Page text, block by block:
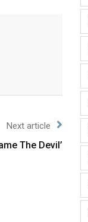
Next article
The Devil’